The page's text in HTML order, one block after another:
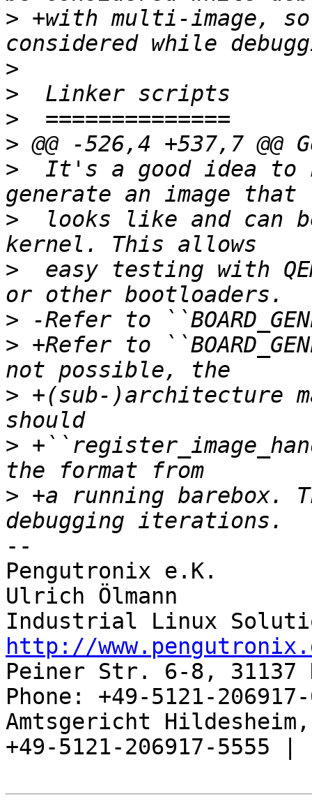
> +with multi-image,
>
>
>
>
>
It's a good idea to
>
looks like and can
>
easy testing with
>
> +Refer to
> +(sub-)architecture
>
> +a running barebox.
--
Pengutronix e.K.
Ulrich Ölmann
http://
Peiner Str. 6-8, 31137
Phone: +49-5121-
Amtsgericht
+49-5121-206917-5555 |